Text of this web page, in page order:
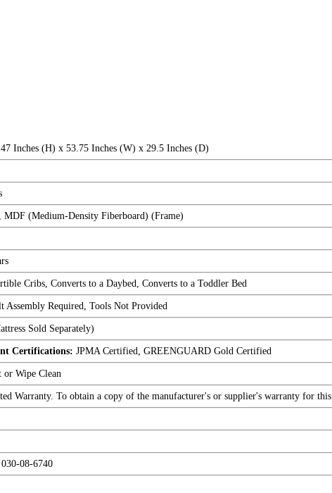
47 Inches (H) x 53.75 Inches (W) x 29.5 Inches (D)
MDF (Medium-Density Fiberboard) (Frame)
Cribs, Converts to a Daybed, Converts to a Toddler Bed
Assembly Required, Tools Not Provided
Sold Separately)
Certifications: JPMA Certified, GREENGUARD Gold Certified
or Wipe Clean
Warranty. To obtain a copy of the manufacturer's or supplier's warranty for
030-08-6740